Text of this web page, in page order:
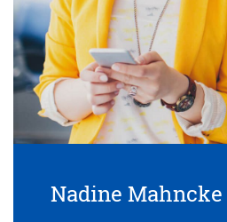
Nadine Mahncke